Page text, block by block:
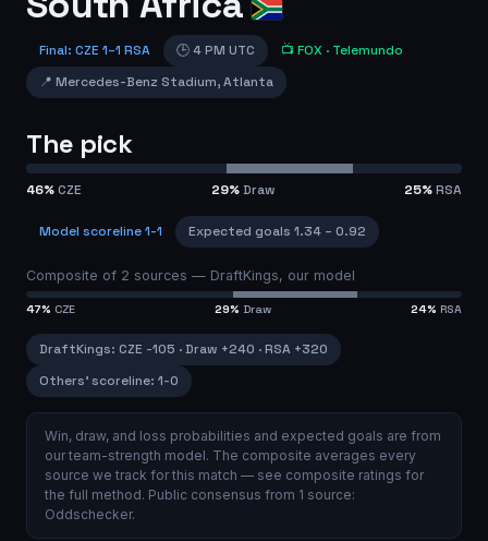
Final: CZE 1–1 RSA 🕒4 PM UTC 📺 FOX · Telemundo
📍 Mercedes-Benz Stadium,Atlanta
The pick
46%CZE 29%Draw 25%RSA
Model scoreline1-1 Expected goals 1.34 – 0.92
Composite of 2 sources — DraftKings, our model
47% CZE 29% Draw 24% RSA
DraftKings: CZE -105 ·Draw +240 ·RSA +320
Others’ scoreline: 1-0
Win, draw, and loss probabilities and expected goals are from
our team-strength model. The composite averages every
source we track for this match — see composite ratings for
the full method. Public consensus from 1 source:
Oddschecker.